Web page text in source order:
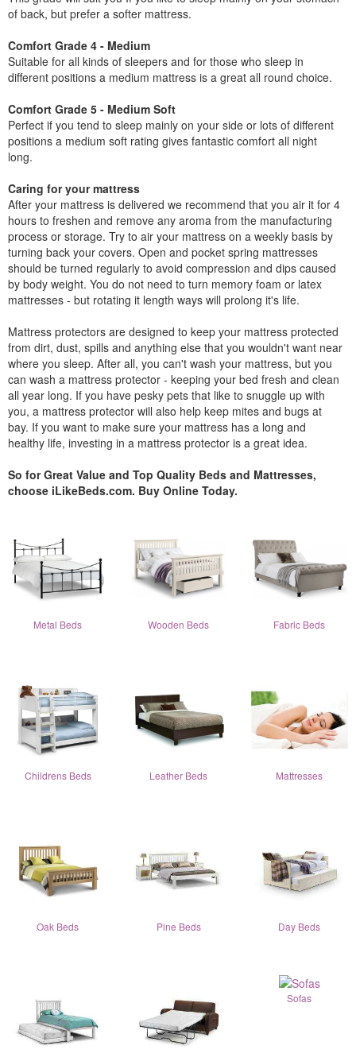
of back, but prefer a softer mattress.
Comfort Grade 4 - Medium
Suitable for all kinds of sleepers and for those who sleep in
different positions a medium mattress is a great all round choice.
Comfort Grade 5 - Medium Soft
Perfect if you tend to sleep mainly on your side or lots of different
positions a medium soft rating gives fantastic comfort all night
long.
Caring for your mattress
After your mattress is delivered we recommend that you air it for 4
hours to freshen and remove any aroma from the manufacturing
process or storage. Try to air your mattress on a weekly basis by
turning back your covers. Open and pocket spring mattresses
should be turned regularly to avoid compression and dips caused
by body weight. You do not need to turn memory foam or latex
mattresses - but rotating it length ways will prolong it's life.
Mattress protectors are designed to keep your mattress protected
from dirt, dust, spills and anything else that you wouldn't want near
where you sleep. After all, you can't wash your mattress, but you
can wash a mattress protector - keeping your bed fresh and clean
all year long. If you have pesky pets that like to snuggle up with
you, a mattress protector will also help keep mites and bugs at
bay. If you want to make sure your mattress has a long and
healthy life, investing in a mattress protector is a great idea.
So for Great Value and Top Quality Beds and Mattresses,
choose iLikeBeds.com. Buy Online Today.
Metal Beds Wooden Beds Fabric Beds
Childrens Beds Leather Beds Mattresses
Oak Beds Pine Beds Day Beds
Sofas